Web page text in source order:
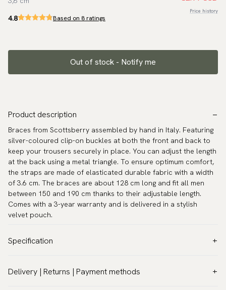
Price history
4.8 Based on 8 ratings
Out of stock - Notify me
Product description
Braces from Scottsberry assembled by hand in Italy. Featuring
silver-coloured clip-on buckles at both the front and back to
keep your trousers securely in place. You can adjust the length
at the back using a metal triangle. To ensure optimum comfort,
the straps are made of elasticated durable fabric with a width
of 3.6 cm. The braces are about 128 cm long and fit all men
between 150 and 190 cm thanks to their adjustable length.
Comes with a 3-year warranty and is delivered in a stylish
velvet pouch.
Specification
Model: Classic 1.4″ (3,5 cm)
Delivery | Returns | Payment methods